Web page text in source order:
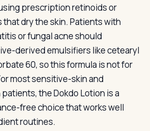
prescription retinoids or
dry the skin. Patients with
or fungal acne should
derived emulsifiers like cetearyl
60, so this formula is not for
most sensitive-skin and
the Dokdo Lotion is a
free choice that works well
routines.